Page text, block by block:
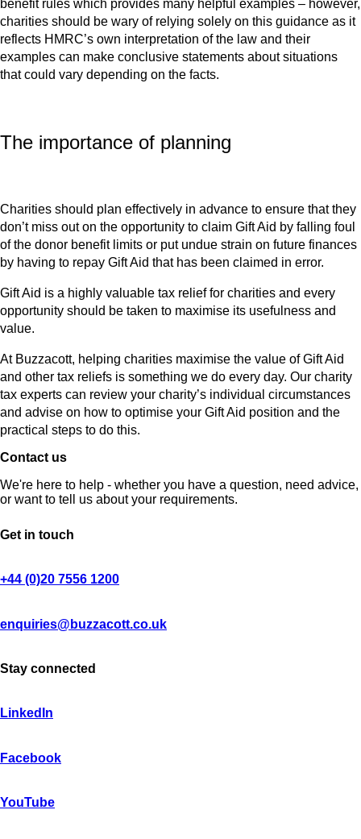
benefit rules which provides many helpful examples – however,
charities should be wary of relying solely on this guidance as it
reflects HMRC’s own interpretation of the law and their
examples can make conclusive statements about situations
that could vary depending on the facts.
The importance of planning
Charities should plan effectively in advance to ensure that they
don’t miss out on the opportunity to claim Gift Aid by falling foul
of the donor benefit limits or put undue strain on future finances
by having to repay Gift Aid that has been claimed in error.
Gift Aid is a highly valuable tax relief for charities and every
opportunity should be taken to maximise its usefulness and
value.
At Buzzacott, helping charities maximise the value of Gift Aid
and other tax reliefs is something we do every day. Our charity
tax experts can review your charity’s individual circumstances
and advise on how to optimise your Gift Aid position and the
practical steps to do this.
Contact us
We're here to help - whether you have a question, need advice,
or want to tell us about your requirements.
Get in touch
+44 (0)20 7556 1200
enquiries@buzzacott.co.uk
Stay connected
LinkedIn
Facebook
YouTube